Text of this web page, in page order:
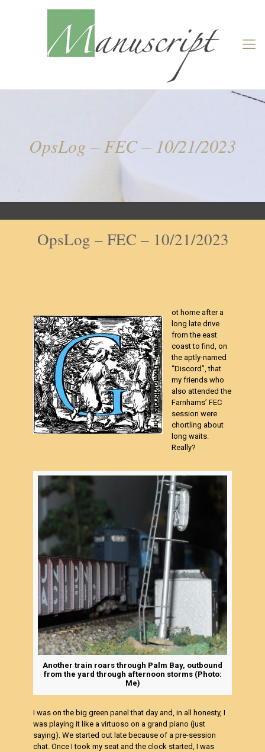
OpsLog – FEC – 10/21/2023
OpsLog – FEC – 10/21/2023
ot home after a
long late drive
from the east
coast to find, on
the aptly-named
“Discord”, that
my friends who
also attended the
Farnhams’ FEC
session were
chortling about
long waits.
Really?
Another train roars through Palm Bay, outbound
from the yard through afternoon storms (Photo:
Me)
I was on the big green panel that day and, in all honesty, I
was playing it like a virtuoso on a grand piano (just
saying). We started out late because of a pre-session
chat. Once I took my seat and the clock started, I was